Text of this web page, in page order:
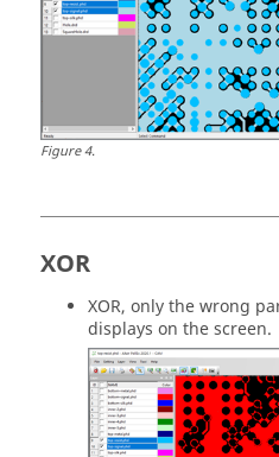
Figure4.
XOR
XOR, only the wrong
displays on the screen.